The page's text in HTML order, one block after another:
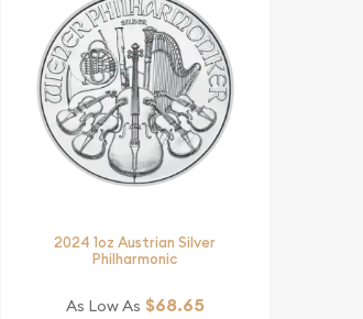
2024 1oz Austrian Silver
Philharmonic
As Low As $68.65